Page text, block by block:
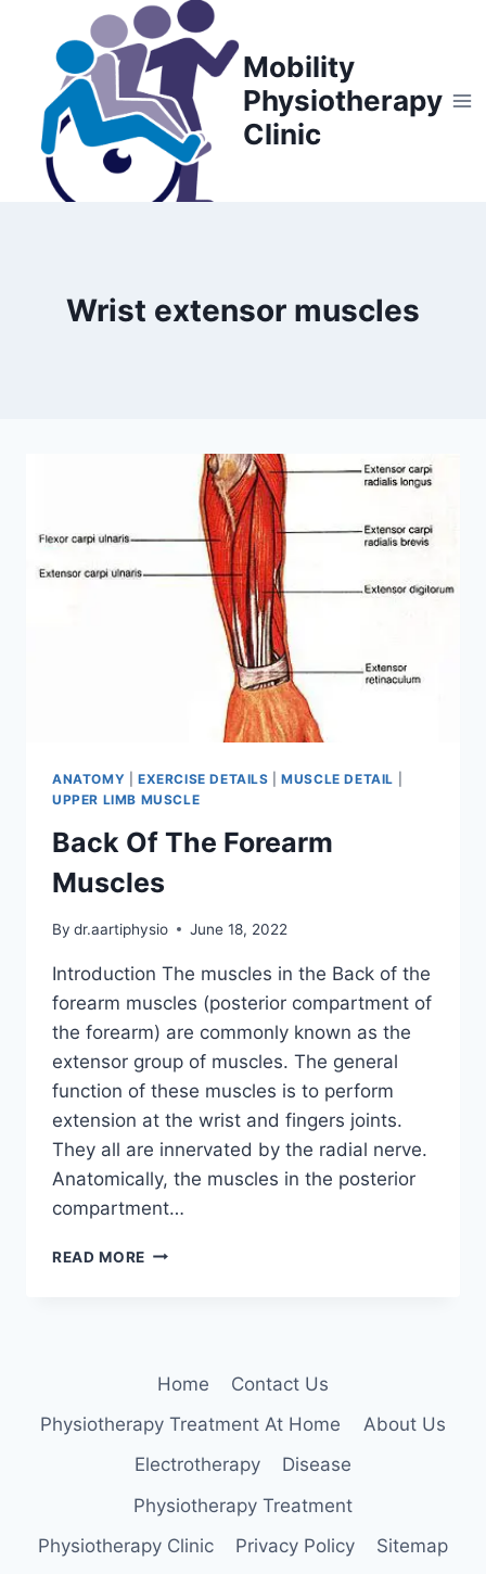
content
Mobility
Physiotherapy
Clinic
Wrist extensor muscles
ANATOMY EXERCISE DETAILS |MUSCLE DETAIL
UPPER LIMB MUSCLE
Back Of The Forearm
Muscles
By dr.aartiphysio June 18, 2022
Introduction The muscles in the Back of the
forearm muscles (posterior compartment of
the forearm) are commonly known as the
extensor group of muscles. The general
function of these muscles is to perform
extension at the wrist and fingers joints.
They all are innervated by the radial nerve.
Anatomically, the muscles in the posterior
compartment…
READ MORE BACK
Home
Contact Us
Physiotherapy Treatment At Home
About Us
Electrotherapy
Disease
Physiotherapy Treatment
Physiotherapy Clinic
Privacy Policy
Sitemap